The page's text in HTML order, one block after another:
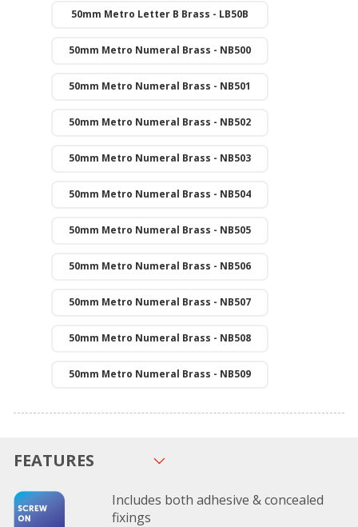
50mm Metro Letter B Brass - LB50B
50mm Metro Numeral Brass - NB500
50mm Metro Numeral Brass - NB501
50mm Metro Numeral Brass - NB502
50mm Metro Numeral Brass - NB503
50mm Metro Numeral Brass - NB504
50mm Metro Numeral Brass - NB505
50mm Metro Numeral Brass - NB506
50mm Metro Numeral Brass - NB507
50mm Metro Numeral Brass - NB508
50mm Metro Numeral Brass - NB509
FEATURES
Includes both adhesive & concealed
fixings